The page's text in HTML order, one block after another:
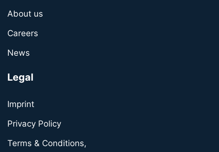
About us
Careers
News
Legal
Imprint
Privacy Policy
Terms & Conditions,